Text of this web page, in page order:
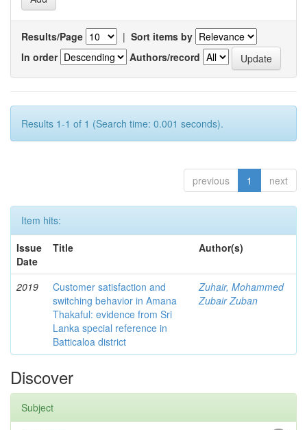
Results/Page | Sort items by
In order
Authors/record
Results 1-1 of 1 (Search time: 0.001 seconds).
previous 1 next
Item hits:
Issue
Date
Title Author(s)
2019
Customer satisfaction and
switching behavior in Amana
Thakaful: evidence from Sri
Lanka special reference in
Batticaloa district
Zuhair, Mohammed
Zubair Zuban
Discover
Subject